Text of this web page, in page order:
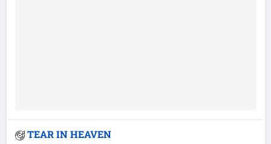
TEAR IN HEAVEN